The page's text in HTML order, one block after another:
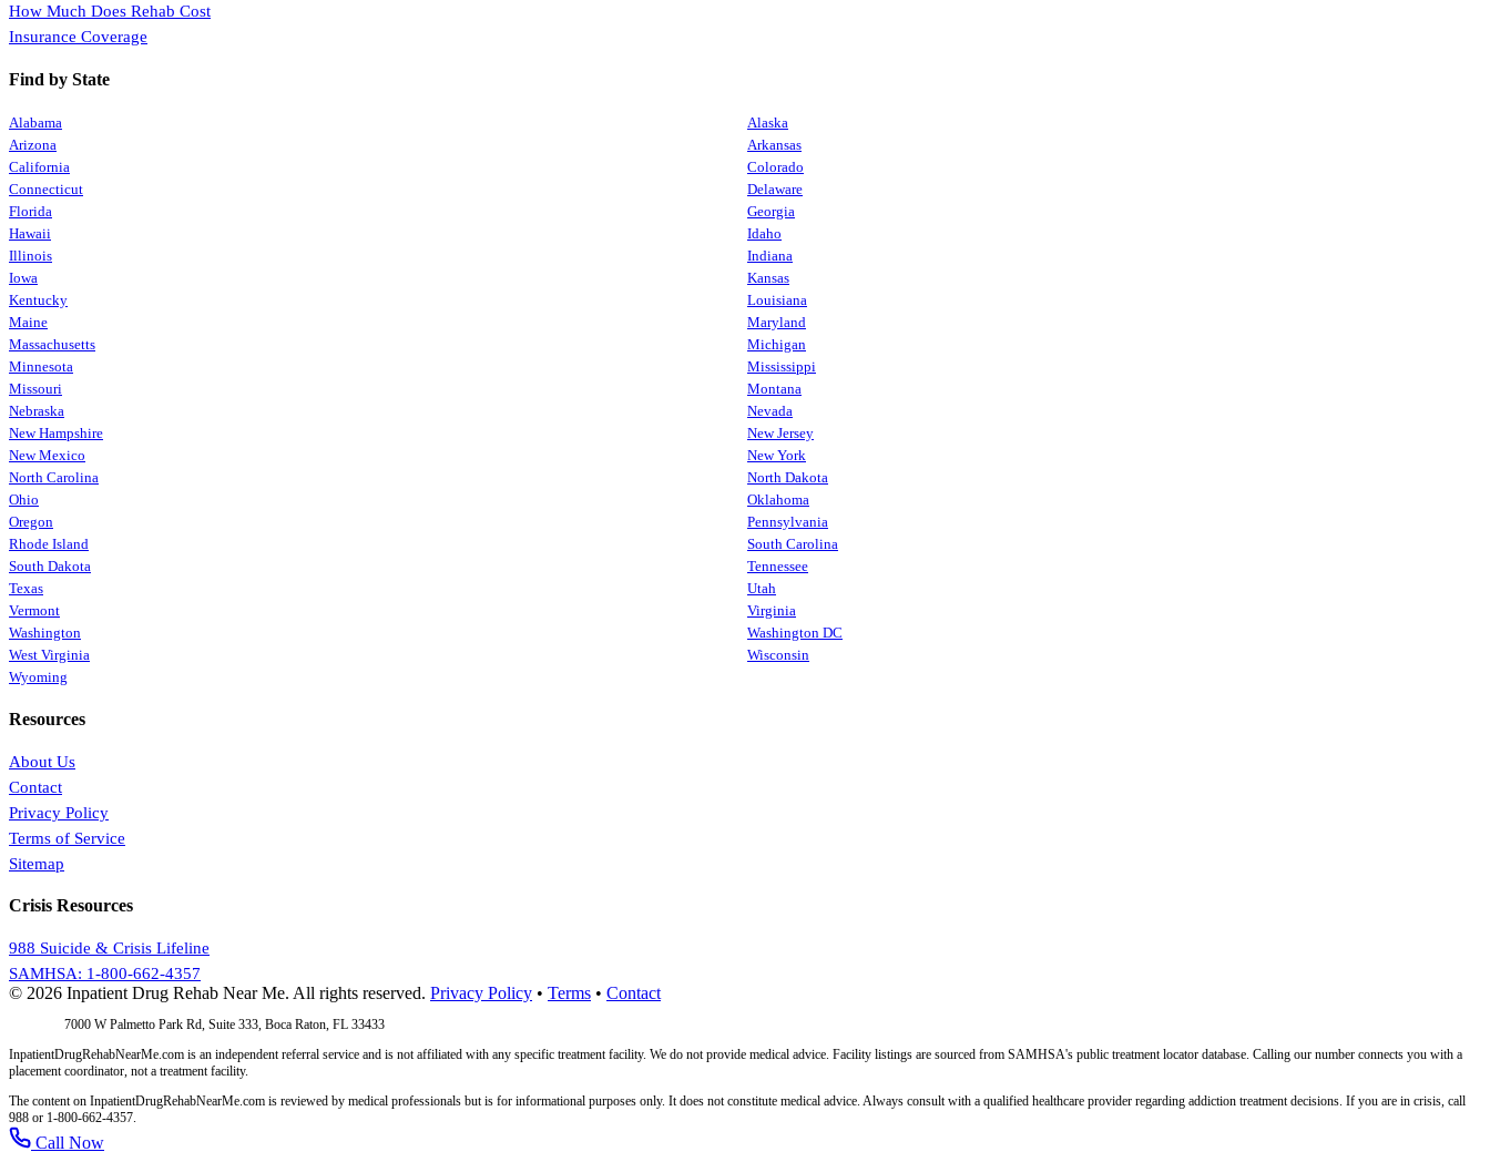
How Much Does Rehab Cost
Insurance Coverage
Find by State
Alabama
Alaska
Arizona
Arkansas
California
Colorado
Connecticut
Delaware
Florida
Georgia
Hawaii
Idaho
Illinois
Indiana
Iowa
Kansas
Kentucky
Louisiana
Maine
Maryland
Massachusetts
Michigan
Minnesota
Mississippi
Missouri
Montana
Nebraska
Nevada
New Hampshire
New Jersey
New Mexico
New York
North Carolina
North Dakota
Ohio
Oklahoma
Oregon
Pennsylvania
Rhode Island
South Carolina
South Dakota
Tennessee
Texas
Utah
Vermont
Virginia
Washington
Washington DC
West Virginia
Wisconsin
Wyoming
Resources
About Us
Contact
Privacy Policy
Terms of Service
Sitemap
Crisis Resources
988 Suicide & Crisis Lifeline
SAMHSA: 1-800-662-4357
© 2026 Inpatient Drug Rehab Near Me. All rights reserved. Privacy Policy • Terms • Contact
7000 W Palmetto Park Rd, Suite 333, Boca Raton, FL 33433
InpatientDrugRehabNearMe.com is an independent referral service and is not affiliated with any specific treatment facility. We do not provide medical advice. Facility listings are sourced from SAMHSA's public treatment locator database. Calling our number connects you with a
placement coordinator, not a treatment facility.
The content on InpatientDrugRehabNearMe.com is reviewed by medical professionals but is for informational purposes only. It does not constitute medical advice. Always consult with a qualified healthcare provider regarding addiction treatment decisions. If you are in crisis, call
988 or 1-800-662-4357.
Call Now